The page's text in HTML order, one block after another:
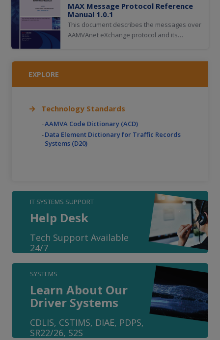
MAX Message Protocol Reference
Manual 1.0.1
This document describes the messages over
AAMVAnet eXchange protocol and its
EXPLORE
Technology Standards
AAMVA Code Dictionary (ACD)
Data Element Dictionary for Traffic Records
Systems (D20)
IT SYSTEMS SUPPORT
Help Desk
Tech Support Available
24/7
SYSTEMS
Learn About Our
Driver Systems
CDLIS, CSTIMS, DIAE, PDPS,
SR22/26, S2S